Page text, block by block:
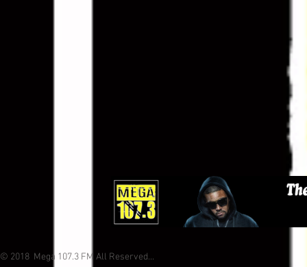
© 2018 Mega 107.3 FM All Reserved...